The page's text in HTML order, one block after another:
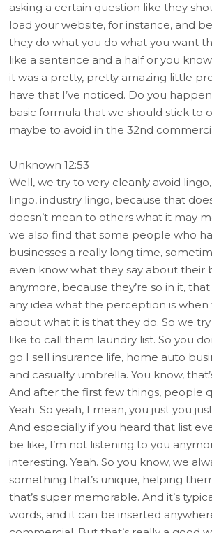
asking a certain question like they
load your website, for instance, and
they do what you do what you want
like a sentence and a half or you
it was a pretty, pretty amazing little
have that I’ve noticed. Do you
basic formula that we should stick to
maybe to avoid in the 32nd
Unknown 12:53
Well, we try to very cleanly avoid
lingo, industry lingo, because that
doesn’t mean to others what it may
we also find that some people who
businesses a really long time,
even know what they say about their
anymore, because they’re so in it,
any idea what the perception is
about what it is that they do. So we
like to call them laundry list. So you
go I sell insurance life, home auto
and casualty umbrella. You know,
And after the first few things, people
Yeah. So yeah, I mean, you just you
And especially if you heard that list
be like, I’m not listening to you
interesting. Yeah. So you know, we
something that’s unique, helping
that’s super memorable. And it’s
words, and it can be inserted